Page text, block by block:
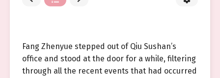
Fang Zhenyue stepped out of Qiu Sushan’s
office and stood at the door for a while, filtering
through all the recent events that had occurred